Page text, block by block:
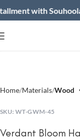
with Souhoola
Home Materials Wood
SKU: WT-GWM-45
Verdant Bloom